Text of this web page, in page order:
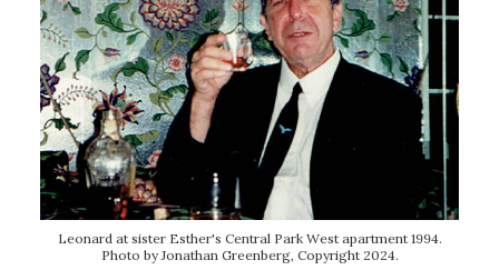
Leonard at sister Esther's Central Park West apartment 1994.
Photo by Jonathan Greenberg, Copyright 2024.